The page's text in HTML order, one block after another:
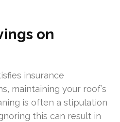
on
insurance
maintaining your roof’s
is often a stipulation
this can result in